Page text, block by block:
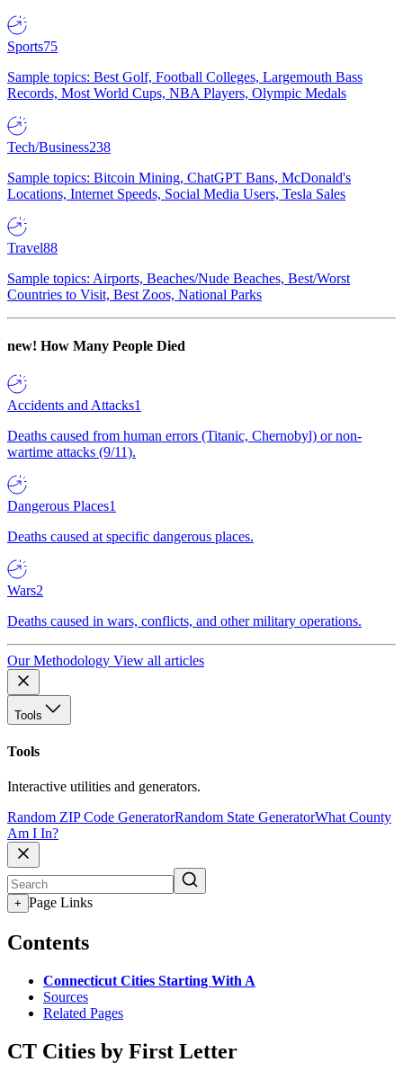
Sports75
Sample topics: Best Golf, Football Colleges, Largemouth Bass
Records, Most World Cups, NBA Players, Olympic Medals
Tech/Business238
Sample topics: Bitcoin Mining, ChatGPT Bans, McDonald's
Locations, Internet Speeds, Social Media Users, Tesla Sales
Travel88
Sample topics: Airports, Beaches/Nude Beaches, Best/Worst
Countries to Visit, Best Zoos, National Parks
new! How Many People Died
Accidents and Attacks1
Deaths caused from human errors (Titanic, Chernobyl) or non-
wartime attacks (9/11).
Dangerous Places1
Deaths caused at specific dangerous places.
Wars2
Deaths caused in wars, conflicts, and other military operations.
Our Methodology View all articles
Tools
Tools
Interactive utilities and generators.
Random ZIP Code GeneratorRandom State GeneratorWhat County
Am I In?
+ Page Links
Contents
Connecticut Cities Starting With A
Sources
Related Pages
CT Cities by First Letter